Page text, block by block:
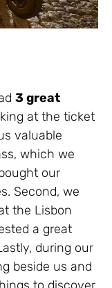
3 great
at the ticket
valuable
which we
our
Second, we
the Lisbon
a great
during our
beside us and
to discover